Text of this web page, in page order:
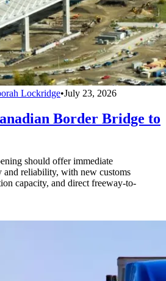
Lockridge•July 23, 2026
Border Bridge to
should offer immediate
and reliability, with new customs
capacity, and direct freeway-to-